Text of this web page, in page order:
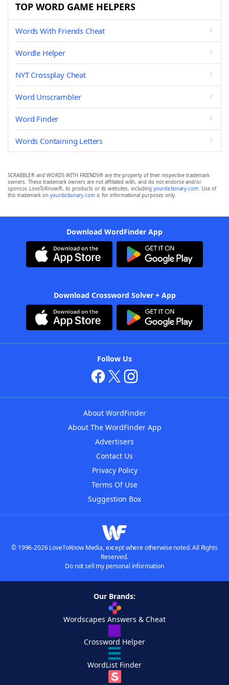
TOP WORD GAME HELPERS
Words With Friends Cheat
Wordle Helper
NYT Crossplay Cheat
Word Unscrambler
Word Finder
Words Containing Letters
SCRABBLE® and WORDS WITH FRIENDS® are the property of their respective trademark
owners. These trademark owners are not affiliated with, and do not endorse and/or
sponsor, LoveToKnow®, its products or its websites, including yourdictionary.com. Use of
this trademark on yourdictionary.com is for informational purposes only.
Download WordFinder App
Download Crossword Solver + App
Follow Us
About WordFinder
About The WordFinder App
Advertisers
Contact Us
Privacy Policy
Terms Of Use
Suggestion Box
© 1996-2026 LoveToKnow Media, except where otherwise noted. All Rights
Reserved.
Do not sell my personal information
Our Brands:
Wordscapes Answers & Cheat
Crossword Helper
WordList Finder